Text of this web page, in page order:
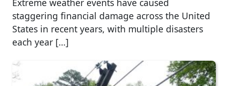
Extreme weather events have caused
staggering financial damage across the United
States in recent years, with multiple disasters
each year […]